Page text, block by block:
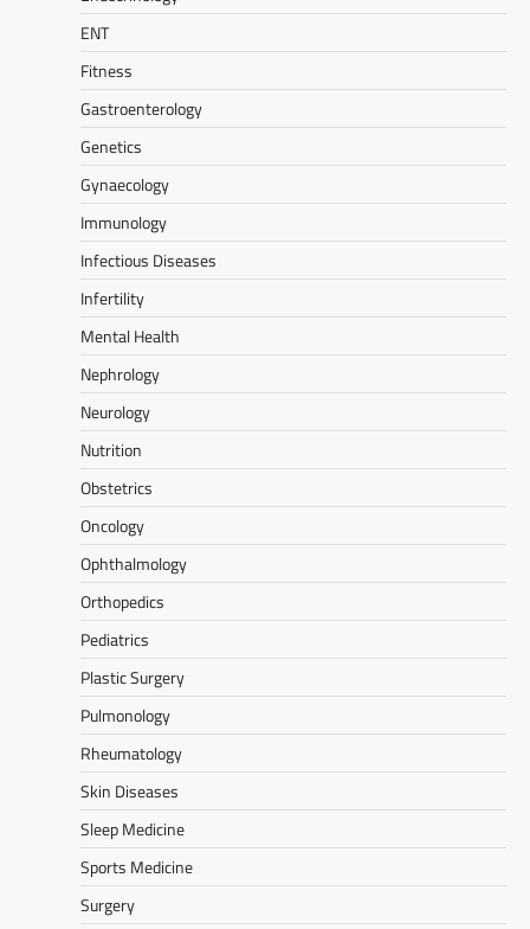
ENT
Fitness
Gastroenterology
Genetics
Gynaecology
Immunology
Infectious Diseases
Infertility
Mental Health
Nephrology
Neurology
Nutrition
Obstetrics
Oncology
Ophthalmology
Orthopedics
Pediatrics
Plastic Surgery
Pulmonology
Rheumatology
Skin Diseases
Sleep Medicine
Sports Medicine
Surgery